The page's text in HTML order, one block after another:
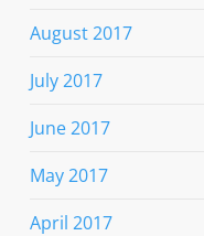
August 2017
July 2017
June 2017
May 2017
April 2017